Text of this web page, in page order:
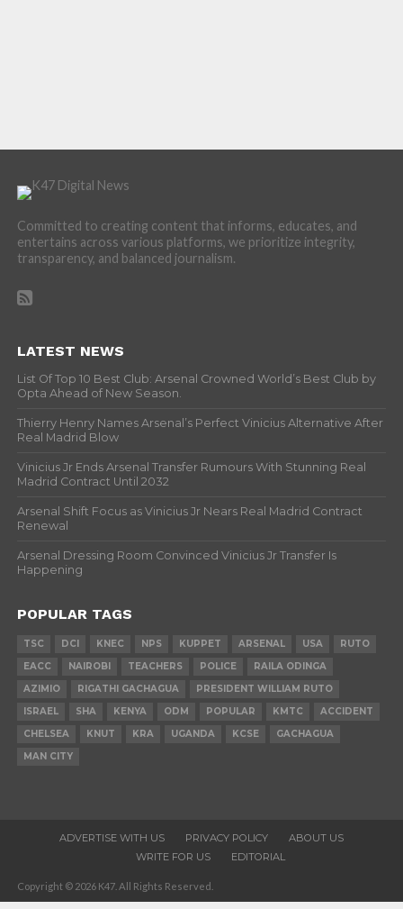
Committed to creating content that informs, educates, and
entertains across various platforms, we prioritize integrity,
transparency, and balanced journalism.
LATEST NEWS
List Of Top 10 Best Club: Arsenal Crowned World’s Best Club by
Opta Ahead of New Season.
Thierry Henry Names Arsenal’s Perfect Vinicius Alternative After
Real Madrid Blow
Vinicius Jr Ends Arsenal Transfer Rumours With Stunning Real
Madrid Contract Until 2032
Arsenal Shift Focus as Vinicius Jr Nears Real Madrid Contract
Renewal
Arsenal Dressing Room Convinced Vinicius Jr Transfer Is
Happening
POPULAR TAGS
TSC DCI KNEC NPS KUPPET ARSENAL USA
RUTO
EACC
NAIROBI TEACHERS POLICE
RAILA ODINGA
AZIMIO
RIGATHI GACHAGUA
PRESIDENT WILLIAM RUTO
ISRAEL
SHA KENYA ODM POPULAR KMTC
ACCIDENT
CHELSEA
KNUT KRA UGANDA KCSE
GACHAGUA
MAN CITY
ADVERTISE WITH US PRIVACY POLICY
ABOUT US
WRITE FOR US
EDITORIAL
Copyright © 2026 K47. All Rights Reserved.